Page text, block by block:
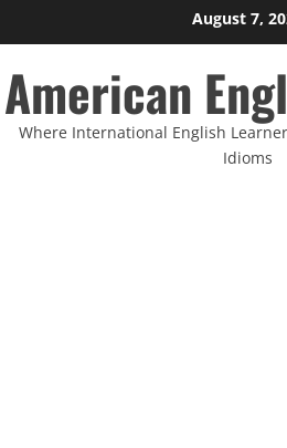
to
content
August 7,
American
Where International English
Idioms